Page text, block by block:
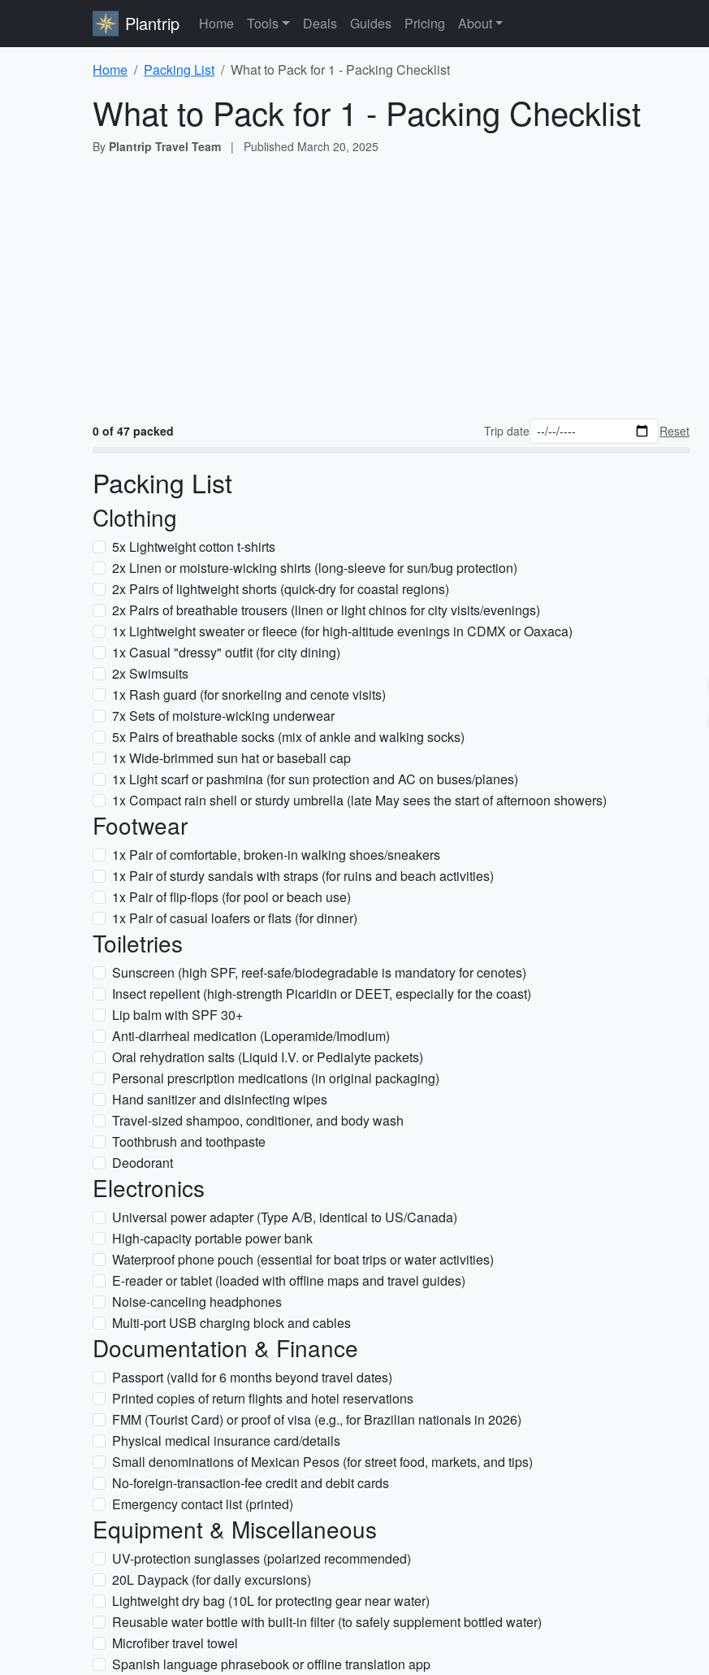
Plantrip Home Tools Deals Guides Pricing About
Home Packing List What to Pack for 1 - Packing Checklist
What to Pack for 1 - Packing Checklist
By Plantrip Travel Team | Published March 20, 2025
0 of 47 packed Trip date Reset
Packing List
Clothing
5x Lightweight cotton t-shirts
2x Linen or moisture-wicking shirts (long-sleeve for sun/bug protection)
2x Pairs of lightweight shorts (quick-dry for coastal regions)
2x Pairs of breathable trousers (linen or light chinos for city visits/evenings)
1x Lightweight sweater or fleece (for high-altitude evenings in CDMX or Oaxaca)
1x Casual "dressy" outfit (for city dining)
2x Swimsuits
1x Rash guard (for snorkeling and cenote visits)
7x Sets of moisture-wicking underwear
5x Pairs of breathable socks (mix of ankle and walking socks)
1x Wide-brimmed sun hat or baseball cap
1x Light scarf or pashmina (for sun protection and AC on buses/planes)
1x Compact rain shell or sturdy umbrella (late May sees the start of afternoon showers)
Footwear
1x Pair of comfortable, broken-in walking shoes/sneakers
1x Pair of sturdy sandals with straps (for ruins and beach activities)
1x Pair of flip-flops (for pool or beach use)
1x Pair of casual loafers or flats (for dinner)
Toiletries
Sunscreen (high SPF, reef-safe/biodegradable is mandatory for cenotes)
Insect repellent (high-strength Picaridin or DEET, especially for the coast)
Lip balm with SPF 30+
Anti-diarrheal medication (Loperamide/Imodium)
Oral rehydration salts (Liquid I.V. or Pedialyte packets)
Personal prescription medications (in original packaging)
Hand sanitizer and disinfecting wipes
Travel-sized shampoo, conditioner, and body wash
Toothbrush and toothpaste
Deodorant
Electronics
Universal power adapter (Type A/B, identical to US/Canada)
High-capacity portable power bank
Waterproof phone pouch (essential for boat trips or water activities)
E-reader or tablet (loaded with offline maps and travel guides)
Noise-canceling headphones
Multi-port USB charging block and cables
Documentation & Finance
Passport (valid for 6 months beyond travel dates)
Printed copies of return flights and hotel reservations
FMM (Tourist Card) or proof of visa (e.g., for Brazilian nationals in 2026)
Physical medical insurance card/details
Small denominations of Mexican Pesos (for street food, markets, and tips)
No-foreign-transaction-fee credit and debit cards
Emergency contact list (printed)
Equipment & Miscellaneous
UV-protection sunglasses (polarized recommended)
20L Daypack (for daily excursions)
Lightweight dry bag (10L for protecting gear near water)
Reusable water bottle with built-in filter (to safely supplement bottled water)
Microfiber travel towel
Spanish language phrasebook or offline translation app